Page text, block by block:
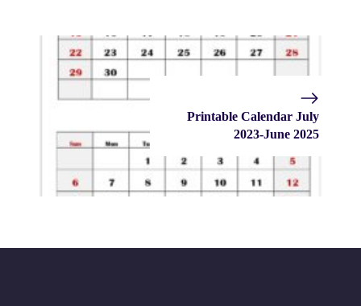
Printable Calendar July
2023-June 2025